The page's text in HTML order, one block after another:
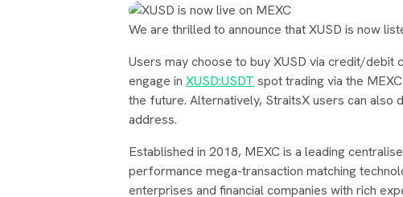
We are thrilled to announce that XUSD is now
Users may choose to buy XUSD via credit/
engage in XUSD:USDT spot trading via the
the future. Alternatively, StraitsX users can
address.
Established in 2018, MEXC is a leading
performance mega-transaction matching
enterprises and financial companies with rich